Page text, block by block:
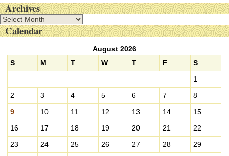
Archives
A
r Calendar
August 2026
S
M T W T F S
1
2
3 4 5 6 7
8
9
10 11 12 13 14
15
16
17 18 19 20 21
22
23
24 25 26 27 28
29